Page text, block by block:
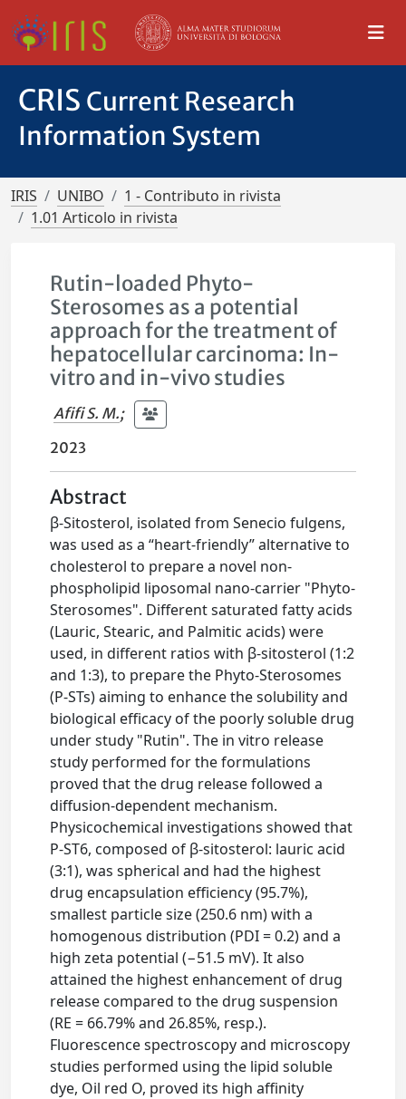
CRIS Current Research
Information System
IRIS UNIBO
1 - Contributo in rivista
1.01 Articolo in rivista
Rutin-loaded Phyto-
Sterosomes as a potential
approach for the treatment of
hepatocellular carcinoma: In-
vitro and in-vivo studies
Afifi S. M.;
2023
Abstract
β-Sitosterol, isolated from Senecio fulgens,
was used as a “heart-friendly” alternative to
cholesterol to prepare a novel non-
phospholipid liposomal nano-carrier "Phyto-
Sterosomes". Different saturated fatty acids
(Lauric, Stearic, and Palmitic acids) were
used, in different ratios with β-sitosterol (1:2
and 1:3), to prepare the Phyto-Sterosomes
(P-STs) aiming to enhance the solubility and
biological efficacy of the poorly soluble drug
under study "Rutin". The in vitro release
study performed for the formulations
proved that the drug release followed a
diffusion-dependent mechanism.
Physicochemical investigations showed that
P-ST6, composed of β-sitosterol: lauric acid
(3:1), was spherical and had the highest
drug encapsulation efficiency (95.7%),
smallest particle size (250.6 nm) with a
homogenous distribution (PDI = 0.2) and a
high zeta potential (−51.5 mV). It also
attained the highest enhancement of drug
release compared to the drug suspension
(RE = 66.79% and 26.85%, resp.).
Fluorescence spectroscopy and microscopy
studies performed using the lipid soluble
dye, Oil red O, proved its high affinity